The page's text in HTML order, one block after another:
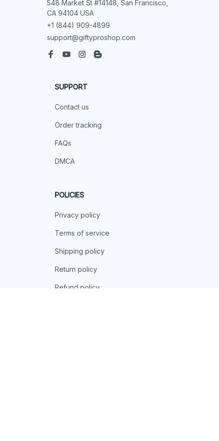
548 Market St #14148, San Francisco,
CA 94104 USA
+1 (844) 909-4899
support@giftyproshop.com
SUPPORT
Contact us
Order tracking
FAQs
DMCA
POLICIES
Privacy policy
Terms of service
Shipping policy
Return policy
Refund policy